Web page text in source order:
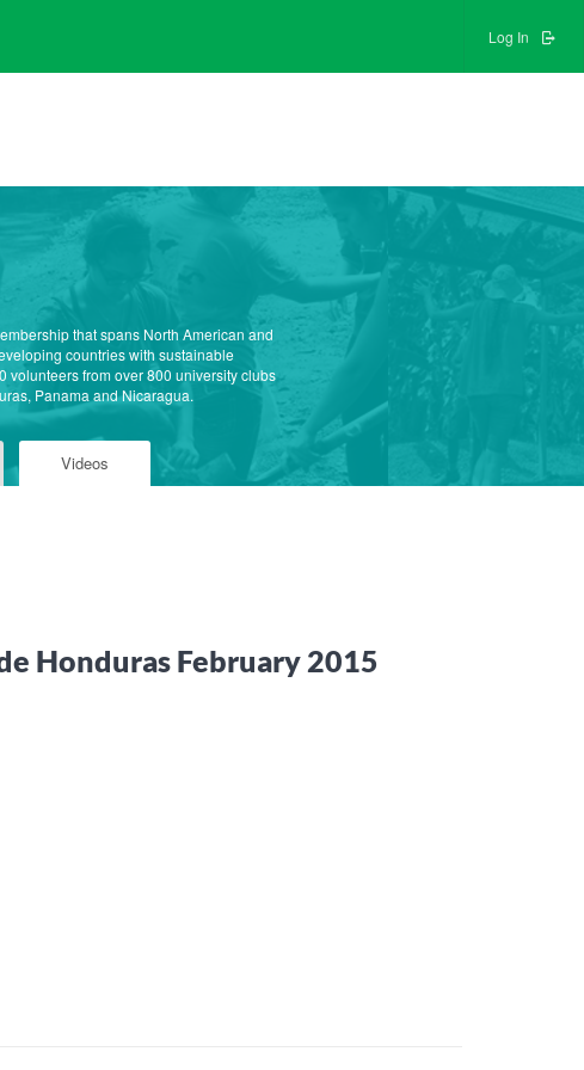
Log In
that spans North American and
countries with sustainable
volunteers from over 800 university clubs
Panama and Nicaragua.
Videos
Honduras February 2015